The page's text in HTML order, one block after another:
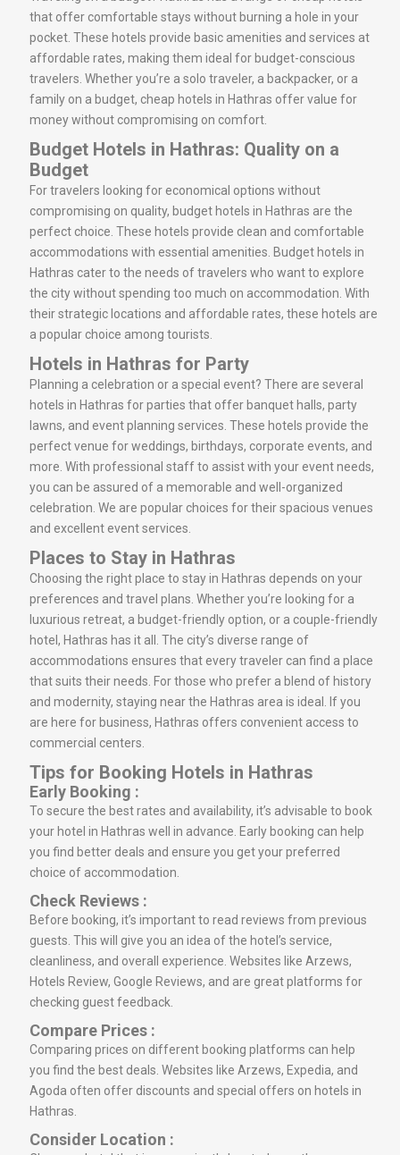
that offer comfortable stays without burning a hole in your
pocket. These hotels provide basic amenities and services at
affordable rates, making them ideal for budget-conscious
travelers. Whether you’re a solo traveler, a backpacker, or a
family on a budget, cheap hotels in Hathras offer value for
money without compromising on comfort.
Budget Hotels in Hathras: Quality on a
Budget
For travelers looking for economical options without
compromising on quality, budget hotels in Hathras are the
perfect choice. These hotels provide clean and comfortable
accommodations with essential amenities. Budget hotels in
Hathras cater to the needs of travelers who want to explore
the city without spending too much on accommodation. With
their strategic locations and affordable rates, these hotels are
a popular choice among tourists.
Hotels in Hathras for Party
Planning a celebration or a special event? There are several
hotels in Hathras for parties that offer banquet halls, party
lawns, and event planning services. These hotels provide the
perfect venue for weddings, birthdays, corporate events, and
more. With professional staff to assist with your event needs,
you can be assured of a memorable and well-organized
celebration. We are popular choices for their spacious venues
and excellent event services.
Places to Stay in Hathras
Choosing the right place to stay in Hathras depends on your
preferences and travel plans. Whether you’re looking for a
luxurious retreat, a budget-friendly option, or a couple-friendly
hotel, Hathras has it all. The city’s diverse range of
accommodations ensures that every traveler can find a place
that suits their needs. For those who prefer a blend of history
and modernity, staying near the Hathras area is ideal. If you
are here for business, Hathras offers convenient access to
commercial centers.
Tips for Booking Hotels in Hathras
Early Booking :
To secure the best rates and availability, it’s advisable to book
your hotel in Hathras well in advance. Early booking can help
you find better deals and ensure you get your preferred
choice of accommodation.
Check Reviews :
Before booking, it’s important to read reviews from previous
guests. This will give you an idea of the hotel’s service,
cleanliness, and overall experience. Websites like Arzews,
Hotels Review, Google Reviews, and are great platforms for
checking guest feedback.
Compare Prices :
Comparing prices on different booking platforms can help
you find the best deals. Websites like Arzews, Expedia, and
Agoda often offer discounts and special offers on hotels in
Hathras.
Consider Location :